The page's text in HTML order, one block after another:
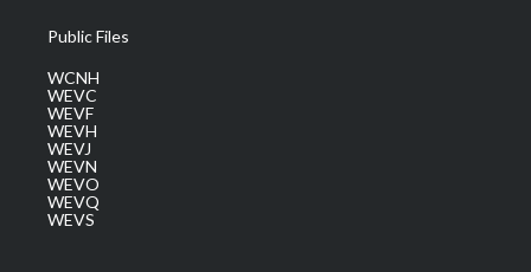
Public Files
WCNH
WEVC
WEVF
WEVH
WEVJ
WEVN
WEVO
WEVQ
WEVS